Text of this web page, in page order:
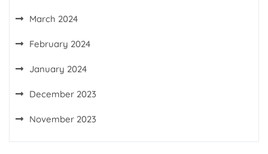
March 2024
February 2024
January 2024
December 2023
November 2023